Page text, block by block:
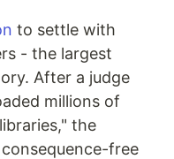
to settle with
- the largest
After a judge
millions of
the
free